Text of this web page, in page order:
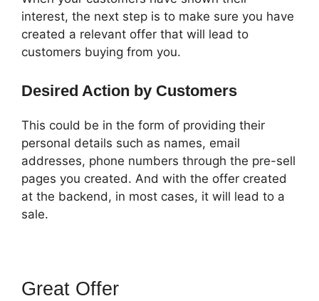
interest, the next step is to make sure you have
created a relevant offer that will lead to
customers buying from you.
Desired Action by Customers
This could be in the form of providing their
personal details such as names, email
addresses, phone numbers through the pre-sell
pages you created. And with the offer created
at the backend, in most cases, it will lead to a
sale.
Great Offer